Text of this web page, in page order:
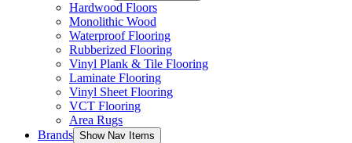
Hardwood Floors
Monolithic Wood
Waterproof Flooring
Rubberized Flooring
Vinyl Plank & Tile Flooring
Laminate Flooring
Vinyl Sheet Flooring
VCT Flooring
Area Rugs
Brands Show Nav Items